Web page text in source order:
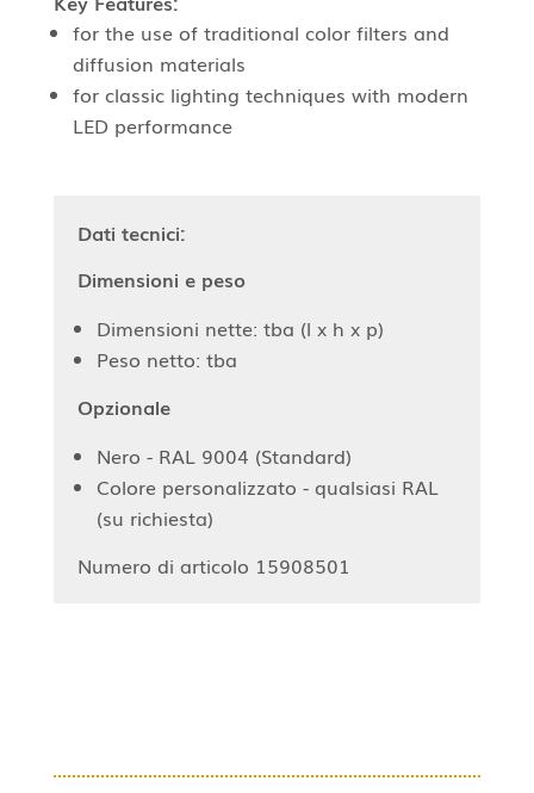
for the use of traditional color filters and
diffusion materials
for classic lighting techniques with modern
LED performance
Dati tecnici:
Dimensioni e peso
Dimensioni nette: tba (l x h x p)
Peso netto: tba
Opzionale
Nero - RAL 9004 (Standard)
Colore personalizzato - qualsiasi RAL
(su richiesta)
Numero di articolo 15908501